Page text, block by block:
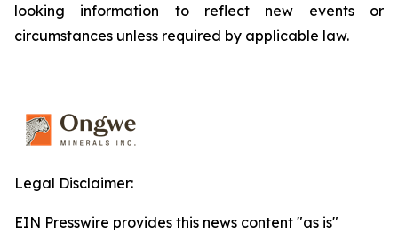
looking information to reflect new events or
circumstances unless required by applicable law.
Legal Disclaimer:
EIN Presswire provides this news content "as is"